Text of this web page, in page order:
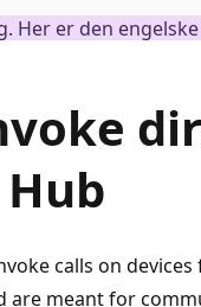
Her er den
calls on
are meant for